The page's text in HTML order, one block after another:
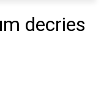
decries